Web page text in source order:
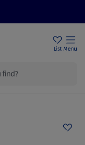
List Menu